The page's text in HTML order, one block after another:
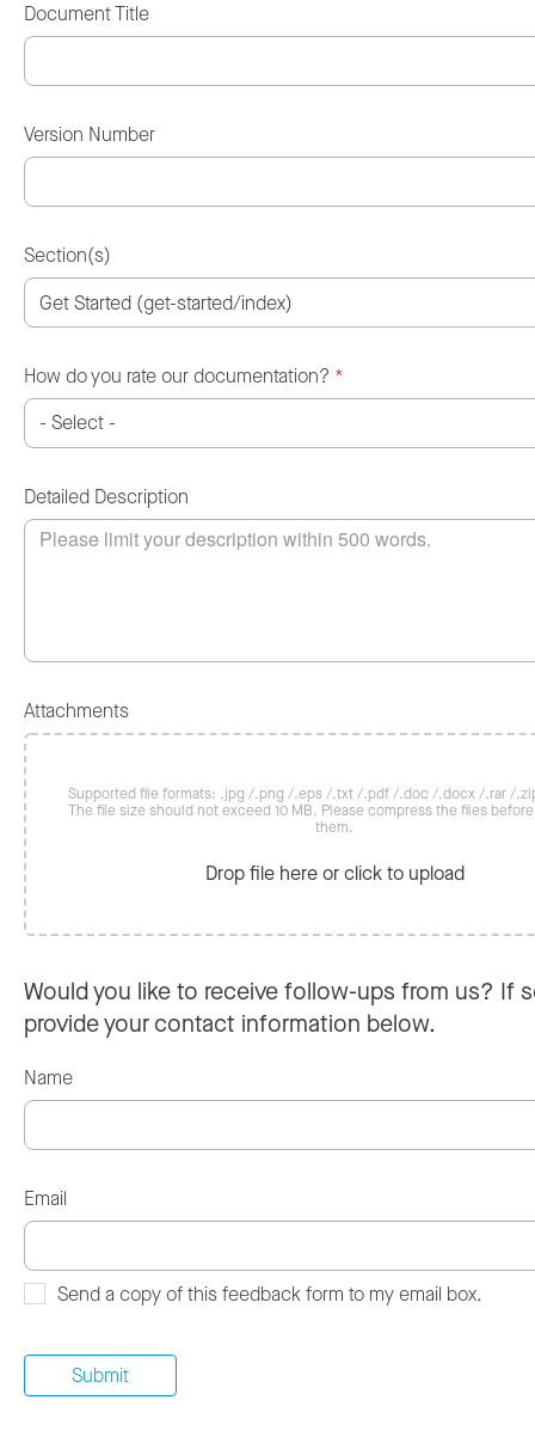
Document Title
Version Number
Section(s)
How do you rate our documentation? *
Detailed Description
Attachments
Supported file formats: .jpg /.png /.eps /.txt /.pdf /.doc /.docx /.rar /
The file size should not exceed 10 MB. Please compress the files
them.
Drop file here or click to upload
Would you like to receive follow-ups from us? If
provide your contact information below.
Name
Email
Send a copy of this feedback form to my email box.